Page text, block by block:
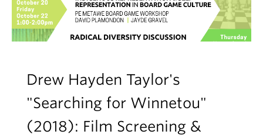
Drew Hayden Taylor's
"Searching for Winnetou"
(2018): Film Screening &